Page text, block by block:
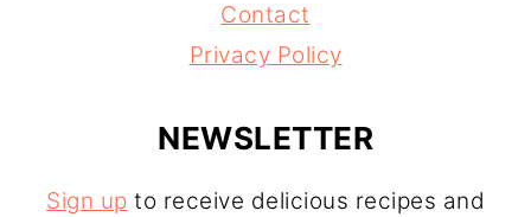
Contact
Privacy Policy
NEWSLETTER
Sign up to receive delicious recipes and